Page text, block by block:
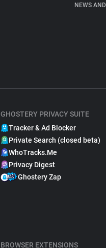
NEWS
GHOSTERY PRIVACY SUITE
Tracker & Ad Blocker
Private Search (closed beta)
WhoTracks.Me
Privacy Digest
Ghostery Zap
BROWSER EXTENSIONS